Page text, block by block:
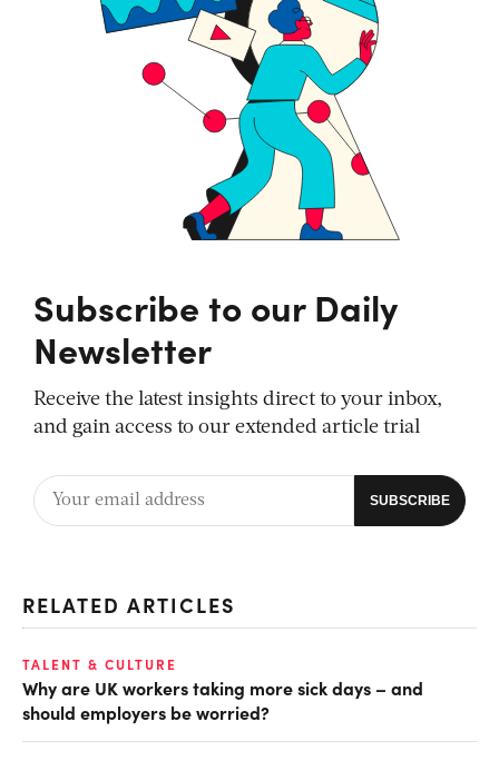
Subscribe to our Daily
Newsletter
Receive the latest insights direct to your inbox,
and gain access to our extended article trial
RELATED ARTICLES
TALENT & CULTURE
Why are UK workers taking more sick days – and
should employers be worried?